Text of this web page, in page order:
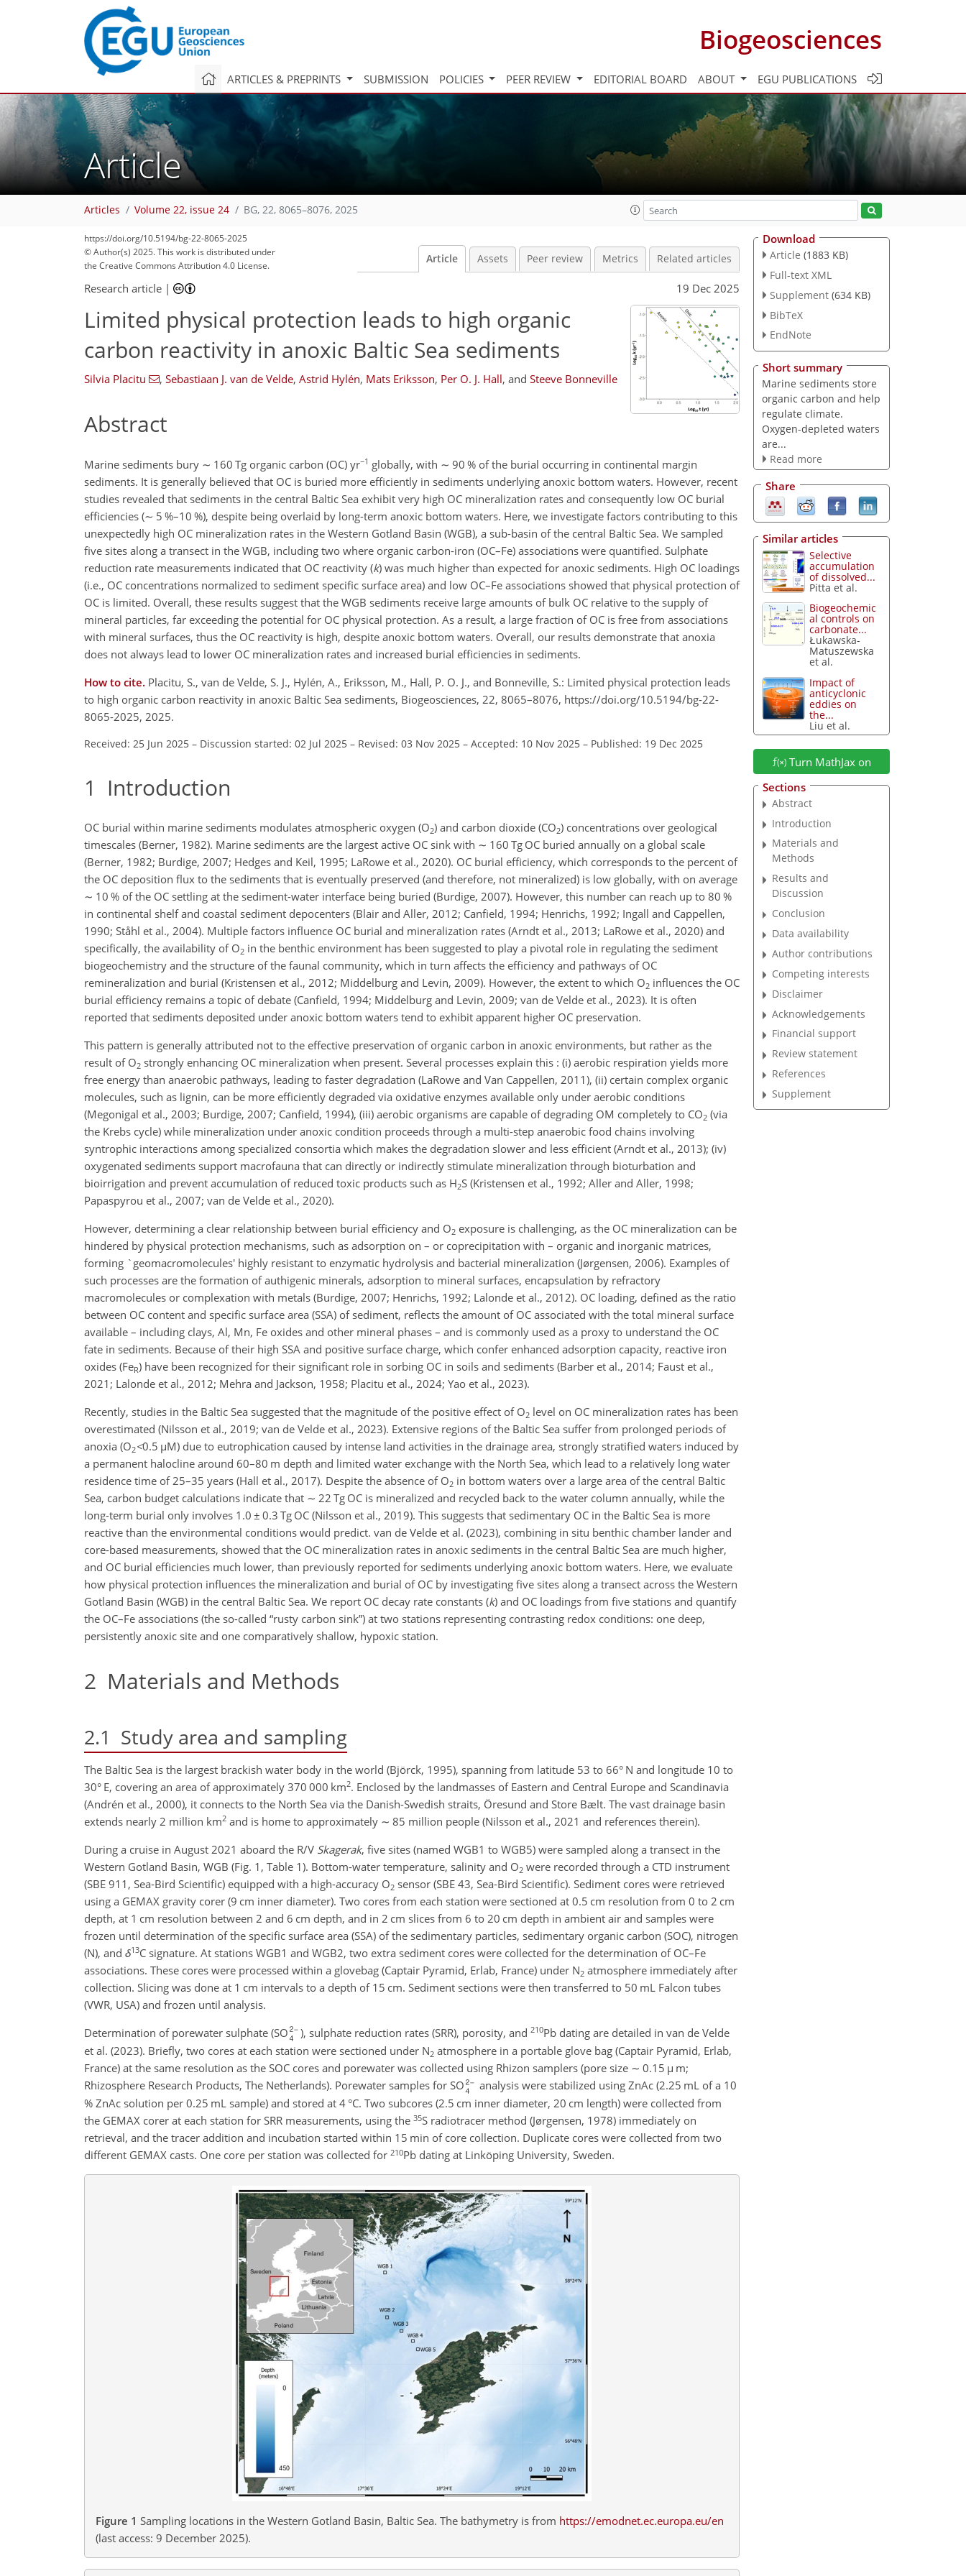
Biogeosciences
ARTICLES & PREPRINTS SUBMISSION POLICIES PEER REVIEW EDITORIAL BOARD ABOUT EGU PUBLICATIONS
Article
Articles Volume 22, issue 24 BG, 22, 8065–8076, 2025
https://doi.org/10.5194/bg-22-8065-2025
© Author(s) 2025. This work is distributed under
the Creative Commons Attribution 4.0 License.
Article Assets Peer review Metrics Related articles
Research article | 19 Dec 2025
Limited physical protection leads to high organic
carbon reactivity in anoxic Baltic Sea sediments
Silvia Placitu , Sebastiaan J. van de Velde, Astrid Hylén, Mats Eriksson, Per O. J. Hall, and Steeve Bonneville
Abstract
Marine sediments bury ∼ 160 Tg organic carbon (OC) yr−1 globally, with ∼ 90 % of the burial occurring in continental margin
sediments. It is generally believed that OC is buried more efficiently in sediments underlying anoxic bottom waters. However, recent
studies revealed that sediments in the central Baltic Sea exhibit very high OC mineralization rates and consequently low OC burial
efficiencies (∼ 5 %–10 %), despite being overlaid by long-term anoxic bottom waters. Here, we investigate factors contributing to this
unexpectedly high OC mineralization rates in the Western Gotland Basin (WGB), a sub-basin of the central Baltic Sea. We sampled
five sites along a transect in the WGB, including two where organic carbon-iron (OC–Fe) associations were quantified. Sulphate
reduction rate measurements indicated that OC reactivity (k) was much higher than expected for anoxic sediments. High OC loadings
(i.e., OC concentrations normalized to sediment specific surface area) and low OC–Fe associations showed that physical protection of
OC is limited. Overall, these results suggest that the WGB sediments receive large amounts of bulk OC relative to the supply of
mineral particles, far exceeding the potential for OC physical protection. As a result, a large fraction of OC is free from associations
with mineral surfaces, thus the OC reactivity is high, despite anoxic bottom waters. Overall, our results demonstrate that anoxia
does not always lead to lower OC mineralization rates and increased burial efficiencies in sediments.
How to cite. Placitu, S., van de Velde, S. J., Hylén, A., Eriksson, M., Hall, P. O. J., and Bonneville, S.: Limited physical protection leads
to high organic carbon reactivity in anoxic Baltic Sea sediments, Biogeosciences, 22, 8065–8076, https://doi.org/10.5194/bg-22-
8065-2025, 2025.
Received: 25 Jun 2025 – Discussion started: 02 Jul 2025 – Revised: 03 Nov 2025 – Accepted: 10 Nov 2025 – Published: 19 Dec 2025
1 Introduction
OC burial within marine sediments modulates atmospheric oxygen (O2) and carbon dioxide (CO2) concentrations over geological
timescales (Berner, 1982). Marine sediments are the largest active OC sink with ∼ 160 Tg OC buried annually on a global scale
(Berner, 1982; Burdige, 2007; Hedges and Keil, 1995; LaRowe et al., 2020). OC burial efficiency, which corresponds to the percent of
the OC deposition flux to the sediments that is eventually preserved (and therefore, not mineralized) is low globally, with on average
∼ 10 % of the OC settling at the sediment-water interface being buried (Burdige, 2007). However, this number can reach up to 80 %
in continental shelf and coastal sediment depocenters (Blair and Aller, 2012; Canfield, 1994; Henrichs, 1992; Ingall and Cappellen,
1990; Ståhl et al., 2004). Multiple factors influence OC burial and mineralization rates (Arndt et al., 2013; LaRowe et al., 2020) and
specifically, the availability of O2 in the benthic environment has been suggested to play a pivotal role in regulating the sediment
biogeochemistry and the structure of the faunal community, which in turn affects the efficiency and pathways of OC
remineralization and burial (Kristensen et al., 2012; Middelburg and Levin, 2009). However, the extent to which O2 influences the OC
burial efficiency remains a topic of debate (Canfield, 1994; Middelburg and Levin, 2009; van de Velde et al., 2023). It is often
reported that sediments deposited under anoxic bottom waters tend to exhibit apparent higher OC preservation.
This pattern is generally attributed not to the effective preservation of organic carbon in anoxic environments, but rather as the
result of O2 strongly enhancing OC mineralization when present. Several processes explain this : (i) aerobic respiration yields more
free energy than anaerobic pathways, leading to faster degradation (LaRowe and Van Cappellen, 2011), (ii) certain complex organic
molecules, such as lignin, can be more efficiently degraded via oxidative enzymes available only under aerobic conditions
(Megonigal et al., 2003; Burdige, 2007; Canfield, 1994), (iii) aerobic organisms are capable of degrading OM completely to CO2 (via
the Krebs cycle) while mineralization under anoxic condition proceeds through a multi-step anaerobic food chains involving
syntrophic interactions among specialized consortia which makes the degradation slower and less efficient (Arndt et al., 2013); (iv)
oxygenated sediments support macrofauna that can directly or indirectly stimulate mineralization through bioturbation and
bioirrigation and prevent accumulation of reduced toxic products such as H2S (Kristensen et al., 1992; Aller and Aller, 1998;
Papaspyrou et al., 2007; van de Velde et al., 2020).
However, determining a clear relationship between burial efficiency and O2 exposure is challenging, as the OC mineralization can be
hindered by physical protection mechanisms, such as adsorption on – or coprecipitation with – organic and inorganic matrices,
forming `geomacromolecules' highly resistant to enzymatic hydrolysis and bacterial mineralization (Jørgensen, 2006). Examples of
such processes are the formation of authigenic minerals, adsorption to mineral surfaces, encapsulation by refractory
macromolecules or complexation with metals (Burdige, 2007; Henrichs, 1992; Lalonde et al., 2012). OC loading, defined as the ratio
between OC content and specific surface area (SSA) of sediment, reflects the amount of OC associated with the total mineral surface
available – including clays, Al, Mn, Fe oxides and other mineral phases – and is commonly used as a proxy to understand the OC
fate in sediments. Because of their high SSA and positive surface charge, which confer enhanced adsorption capacity, reactive iron
oxides (FeR) have been recognized for their significant role in sorbing OC in soils and sediments (Barber et al., 2014; Faust et al.,
2021; Lalonde et al., 2012; Mehra and Jackson, 1958; Placitu et al., 2024; Yao et al., 2023).
Recently, studies in the Baltic Sea suggested that the magnitude of the positive effect of O2 level on OC mineralization rates has been
overestimated (Nilsson et al., 2019; van de Velde et al., 2023). Extensive regions of the Baltic Sea suffer from prolonged periods of
anoxia (O2<0.5 µM) due to eutrophication caused by intense land activities in the drainage area, strongly stratified waters induced by
a permanent halocline around 60–80 m depth and limited water exchange with the North Sea, which lead to a relatively long water
residence time of 25–35 years (Hall et al., 2017). Despite the absence of O2 in bottom waters over a large area of the central Baltic
Sea, carbon budget calculations indicate that ∼ 22 Tg OC is mineralized and recycled back to the water column annually, while the
long-term burial only involves 1.0 ± 0.3 Tg OC (Nilsson et al., 2019). This suggests that sedimentary OC in the Baltic Sea is more
reactive than the environmental conditions would predict. van de Velde et al. (2023), combining in situ benthic chamber lander and
core-based measurements, showed that the OC mineralization rates in anoxic sediments in the central Baltic Sea are much higher,
and OC burial efficiencies much lower, than previously reported for sediments underlying anoxic bottom waters. Here, we evaluate
how physical protection influences the mineralization and burial of OC by investigating five sites along a transect across the Western
Gotland Basin (WGB) in the central Baltic Sea. We report OC decay rate constants (k) and OC loadings from five stations and quantify
the OC–Fe associations (the so-called “rusty carbon sink”) at two stations representing contrasting redox conditions: one deep,
persistently anoxic site and one comparatively shallow, hypoxic station.
2 Materials and Methods
2.1 Study area and sampling
The Baltic Sea is the largest brackish water body in the world (Björck, 1995), spanning from latitude 53 to 66° N and longitude 10 to
30° E, covering an area of approximately 370 000 km2. Enclosed by the landmasses of Eastern and Central Europe and Scandinavia
(Andrén et al., 2000), it connects to the North Sea via the Danish-Swedish straits, Öresund and Store Bælt. The vast drainage basin
extends nearly 2 million km2 and is home to approximately ∼ 85 million people (Nilsson et al., 2021 and references therein).
During a cruise in August 2021 aboard the R/V Skagerak, five sites (named WGB1 to WGB5) were sampled along a transect in the
Western Gotland Basin, WGB (Fig. 1, Table 1). Bottom-water temperature, salinity and O2 were recorded through a CTD instrument
(SBE 911, Sea-Bird Scientific) equipped with a high-accuracy O2 sensor (SBE 43, Sea-Bird Scientific). Sediment cores were retrieved
using a GEMAX gravity corer (9 cm inner diameter). Two cores from each station were sectioned at 0.5 cm resolution from 0 to 2 cm
depth, at 1 cm resolution between 2 and 6 cm depth, and in 2 cm slices from 6 to 20 cm depth in ambient air and samples were
frozen until determination of the specific surface area (SSA) of the sedimentary particles, sedimentary organic carbon (SOC), nitrogen
(N), and δ13C signature. At stations WGB1 and WGB2, two extra sediment cores were collected for the determination of OC–Fe
associations. These cores were processed within a glovebag (Captair Pyramid, Erlab, France) under N2 atmosphere immediately after
collection. Slicing was done at 1 cm intervals to a depth of 15 cm. Sediment sections were then transferred to 50 mL Falcon tubes
(VWR, USA) and frozen until analysis.
Determination of porewater sulphate (SO
), sulphate reduction rates (SRR), porosity, and210Pb dating are detailed in van de Velde
et al. (2023). Briefly, two cores at each station were sectioned under N2 atmosphere in a portable glove bag (Captair Pyramid, Erlab,
France) at the same resolution as the SOC cores and porewater was collected using Rhizon samplers (pore size ∼ 0.15 µ m;
Rhizosphere Research Products, The Netherlands). Porewater samples for SO
analysis were stabilized using ZnAc (2.25 mL of a 10
% ZnAc solution per 0.25 mL sample) and stored at 4 °C. Two subcores (2.5 cm inner diameter, 20 cm length) were collected from
the GEMAX corer at each station for SRR measurements, using the 35S radiotracer method (Jørgensen, 1978) immediately on
retrieval, and the tracer addition and incubation started within 15 min of core collection. Duplicate cores were collected from two
different GEMAX casts. One core per station was collected for 210Pb dating at Linköping University, Sweden.
Figure 1 Sampling locations in the Western Gotland Basin, Baltic Sea. The bathymetry is from https://emodnet.ec.europa.eu/en
(last access: 9 December 2025​​​​​​​).
Download
Article (1883 KB)
Full-text XML
Supplement (634 KB)
BibTeX
EndNote
Short summary
Marine sediments store
organic carbon and help
regulate climate.
Oxygen-depleted waters
are...
Read more
Share
Similar articles
Selective
accumulation
of dissolved...
Pitta et al.
Biogeochemic
al controls on
carbonate...
Łukawska-
Matuszewska
et al.
Impact of
anticyclonic
eddies on
the...
Liu et al.
Turn MathJax on
Sections
Abstract
Introduction
Materials and
Methods
Results and
Discussion
Conclusion
Data availability
Author contributions
Competing interests
Disclaimer
Acknowledgements
Financial support
Review statement
References
Supplement